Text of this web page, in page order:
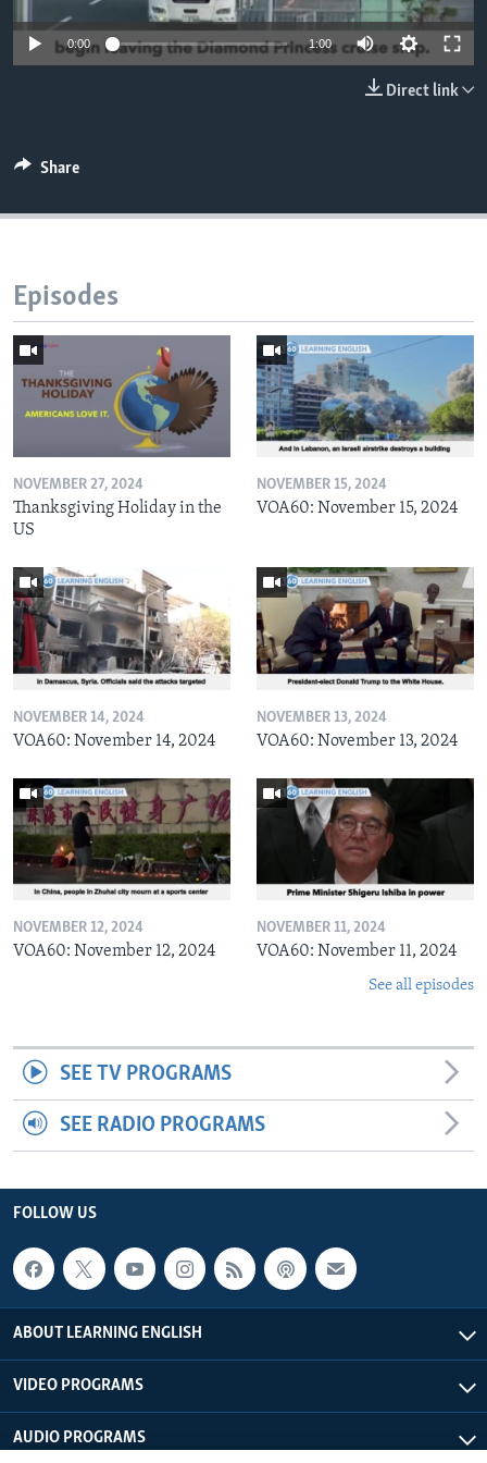
0:00 1:00
Direct link
Share
Episodes
NOVEMBER 27, 2024
Thanksgiving Holiday in the
US
NOVEMBER 15, 2024
VOA60: November 15, 2024
NOVEMBER 14, 2024
VOA60: November 14, 2024
NOVEMBER 13, 2024
VOA60: November 13, 2024
NOVEMBER 12, 2024
VOA60: November 12, 2024
NOVEMBER 11, 2024
VOA60: November 11, 2024
See all episodes
SEE TV PROGRAMS
SEE RADIO PROGRAMS
FOLLOW US
ABOUT LEARNING ENGLISH
VIDEO PROGRAMS
AUDIO PROGRAMS